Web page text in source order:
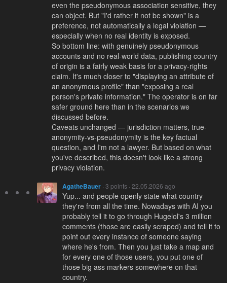
even the pseudonymous association sensitive, they
can object. But "I'd rather it not be shown" is a
preference, not automatically a legal violation —
especially when no real identity is exposed.
So bottom line: with genuinely pseudonymous
accounts and no real-world data, publishing country
of origin is a fairly weak basis for a privacy-rights
claim. It's much closer to "displaying an attribute of
an anonymous profile" than "exposing a real
person's private information." The operator is on far
safer ground here than in the scenarios we
discussed before.
Caveats unchanged — jurisdiction matters, true-
anonymity-vs-pseudonymity is the key factual
question, and I'm not a lawyer. But based on what
you've described, this doesn't look like a strong
privacy violation.
AgatheBauer · 3 points · 22.05.2026 ago
Yup... and people openly state what country
they're from all the time. Nowadays with AI you
probably tell it to go through Hugelol's 3 million
comments (those are easily scraped) and tell it to
point out every instance of someone saying
where he's from. Then you just take a map and
for every one of those users, you put one of
those big ass markers somewhere on that
country.